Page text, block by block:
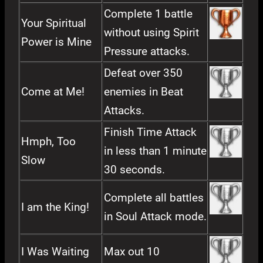
Your Spiritual
Power is Mine
Complete 1 battle
without using Spirit
Pressure attacks.
Come at Me!
Defeat over 350
enemies in Beat
Attacks.
Hmph, Too
Slow
Finish Time Attack
in less than 1 minute
30 seconds.
I am the King!
Complete all battles
in Soul Attack mode.
I Was Waiting
Max out 10